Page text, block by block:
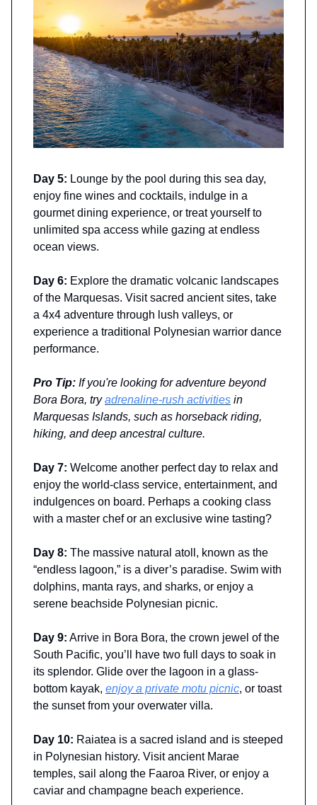
Day 5: Lounge by the pool during this sea day,
enjoy fine wines and cocktails, indulge in a
gourmet dining experience, or treat yourself to
unlimited spa access while gazing at endless
ocean views.
Day 6: Explore the dramatic volcanic landscapes
of the Marquesas. Visit sacred ancient sites, take
a 4x4 adventure through lush valleys, or
experience a traditional Polynesian warrior dance
performance.
Pro Tip: If you're looking for adventure beyond
Bora Bora, tryadrenaline-rush activities in
Marquesas Islands, such as horseback riding,
hiking, and deep ancestral culture.
Day 7: Welcome another perfect day to relax and
enjoy the world-class service, entertainment, and
indulgences on board. Perhaps a cooking class
with a master chef or an exclusive wine tasting?
Day 8: The massive natural atoll, known as the
“endless lagoon,” is a diver’s paradise. Swim with
dolphins, manta rays, and sharks, or enjoy a
serene beachside Polynesian picnic.
Day 9: Arrive in Bora Bora, the crown jewel of the
South Pacific, you’ll have two full days to soak in
its splendor. Glide over the lagoon in a glass-
bottom kayak, enjoy a private motu picnic, or toast
the sunset from your overwater villa.
Day 10: Raiatea is a sacred island and is steeped
in Polynesian history. Visit ancient Marae
temples, sail along the Faaroa River, or enjoy a
caviar and champagne beach experience.